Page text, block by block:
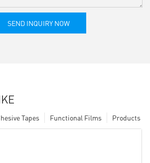
SEND INQUIRY NOW
Products
Functional Films
Tapes